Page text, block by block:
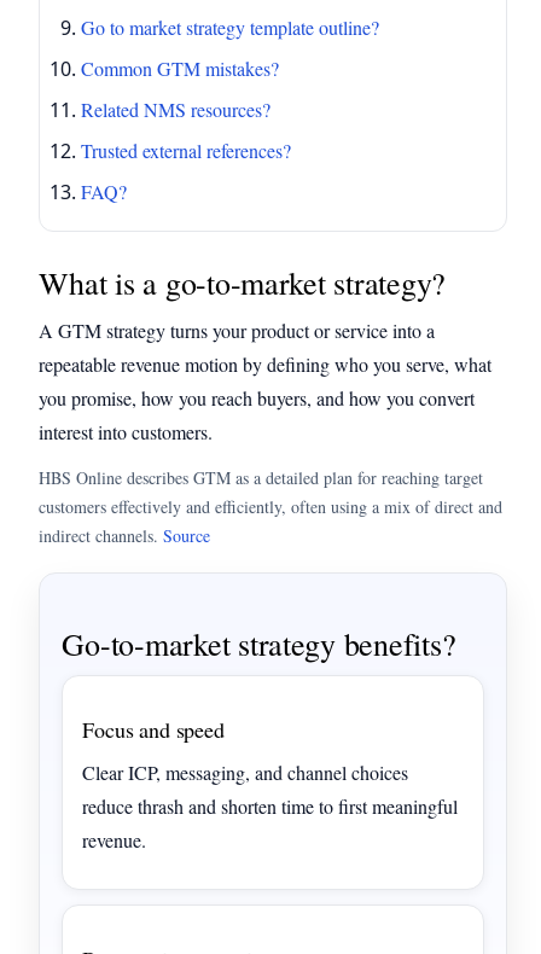
Go to market strategy template outline?
Common GTM mistakes?
Related NMS resources?
Trusted external references?
FAQ?
What is a go-to-market strategy?
A GTM strategy turns your product or service into a
repeatable revenue motion by defining who you serve, what
you promise, how you reach buyers, and how you convert
interest into customers.
HBS Online describes GTM as a detailed plan for reaching target
customers effectively and efficiently, often using a mix of direct and
indirect channels.Source
Go-to-market strategy benefits?
Focus and speed
Clear ICP, messaging, and channel choices
reduce thrash and shorten time to first meaningful
revenue.